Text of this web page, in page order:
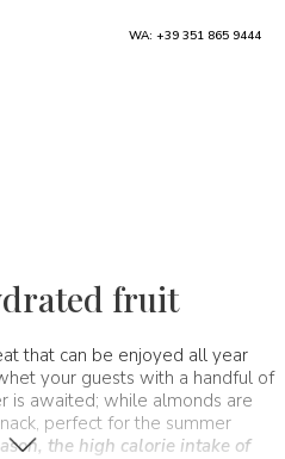
fruit
that can be enjoyed all year
your guests with a handful of
is awaited; while almonds are
perfect for the summer
the high calorie intake of
WA: +39 351 865 9444